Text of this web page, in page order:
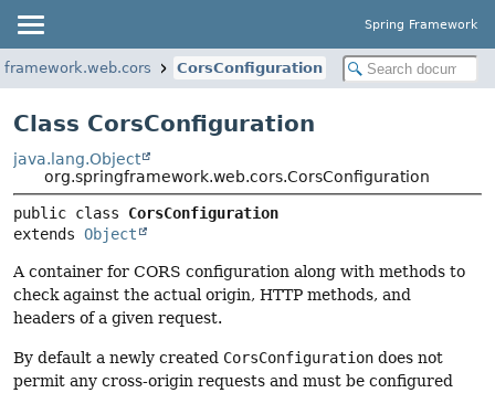
Spring Framework
CorsConfiguration
Class CorsConfiguration
java.lang.Object
org.springframework.web.cors.CorsConfiguration
public class CorsConfiguration
extends Object
A container for CORS configuration along with methods to
check against the actual origin, HTTP methods, and
headers of a given request.
By default a newly created CorsConfiguration does not
permit any cross-origin requests and must be configured